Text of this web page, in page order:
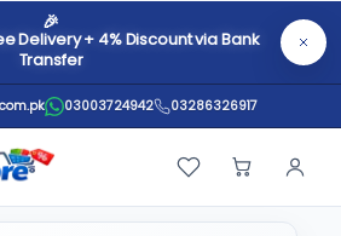
🎉
Delivery + 4% Discount via Bank
Transfer
03003724942 03286326917